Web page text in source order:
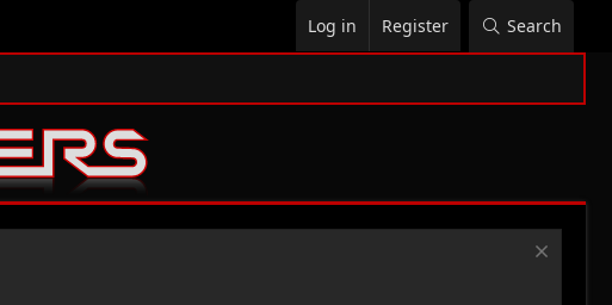
Log in Register Search